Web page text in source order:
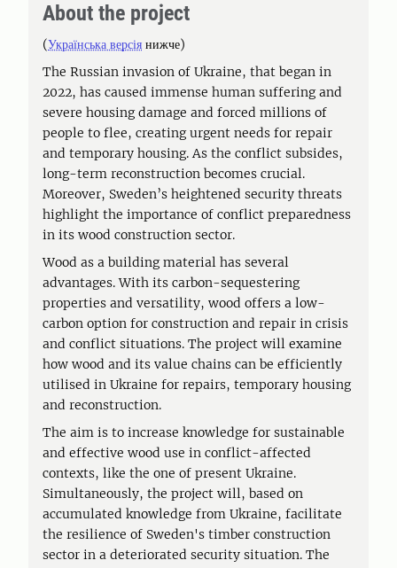
About the project
(Українська версія нижче)
The Russian invasion of Ukraine, that began in
2022, has caused immense human suffering and
severe housing damage and forced millions of
people to flee, creating urgent needs for repair
and temporary housing. As the conflict subsides,
long-term reconstruction becomes crucial.
Moreover, Sweden’s heightened security threats
highlight the importance of conflict preparedness
in its wood construction sector.
Wood as a building material has several
advantages. With its carbon-sequestering
properties and versatility, wood offers a low-
carbon option for construction and repair in crisis
and conflict situations. The project will examine
how wood and its value chains can be efficiently
utilised in Ukraine for repairs, temporary housing
and reconstruction.
The aim is to increase knowledge for sustainable
and effective wood use in conflict-affected
contexts, like the one of present Ukraine.
Simultaneously, the project will, based on
accumulated knowledge from Ukraine, facilitate
the resilience of Sweden's timber construction
sector in a deteriorated security situation. The